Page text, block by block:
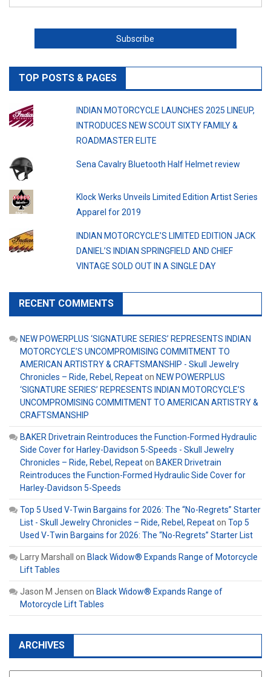
TOP POSTS & PAGES
INDIAN MOTORCYCLE LAUNCHES 2025 LINEUP,
INTRODUCES NEW SCOUT SIXTY FAMILY &
ROADMASTER ELITE
Sena Cavalry Bluetooth Half Helmet review
Klock Werks Unveils Limited Edition Artist Series
Apparel for 2019
INDIAN MOTORCYCLE’S LIMITED EDITION JACK
DANIEL’S INDIAN SPRINGFIELD AND CHIEF
VINTAGE SOLD OUT IN A SINGLE DAY
RECENT COMMENTS
NEW POWERPLUS ‘SIGNATURE SERIES’ REPRESENTS INDIAN
MOTORCYCLE’S UNCOMPROMISING COMMITMENT TO
AMERICAN ARTISTRY & CRAFTSMANSHIP - Skull Jewelry
Chronicles – Ride, Rebel, Repeaton NEW POWERPLUS
‘SIGNATURE SERIES’ REPRESENTS INDIAN MOTORCYCLE’S
UNCOMPROMISING COMMITMENT TO AMERICAN ARTISTRY &
CRAFTSMANSHIP
BAKER Drivetrain Reintroduces the Function-Formed Hydraulic
Side Cover for Harley-Davidson 5-Speeds - Skull Jewelry
Chronicles – Ride, Rebel, Repeaton BAKER Drivetrain
Reintroduces the Function-Formed Hydraulic Side Cover for
Harley-Davidson 5-Speeds
Top 5 Used V-Twin Bargains for 2026: The “No-Regrets” Starter
List - Skull Jewelry Chronicles – Ride, Rebel, Repeaton Top 5
Used V-Twin Bargains for 2026: The “No-Regrets” Starter List
Larry Marshall on Black Widow® Expands Range of Motorcycle
Lift Tables
Jason M Jensen on Black Widow® Expands Range of
Motorcycle Lift Tables
ARCHIVES